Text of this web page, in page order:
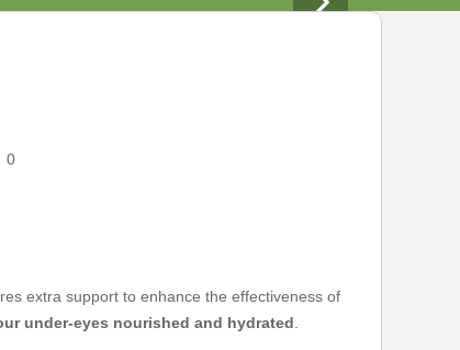
0
extra support to enhance the effectiveness of
under-eyes nourished and hydrated